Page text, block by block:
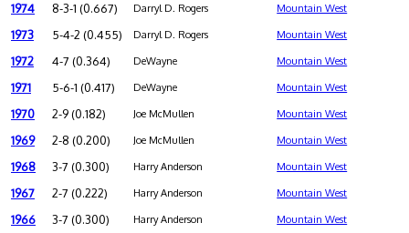
1974 8-3-1 (0.667) Darryl D. Rogers Mountain West
1973 5-4-2 (0.455) Darryl D. Rogers Mountain West
1972 4-7 (0.364) DeWayne Mountain West
1971 5-6-1 (0.417) DeWayne Mountain West
1970 2-9 (0.182) Joe McMullen Mountain West
1969 2-8 (0.200) Joe McMullen Mountain West
1968 3-7 (0.300) Harry Anderson Mountain West
1967 2-7 (0.222) Harry Anderson Mountain West
1966 3-7 (0.300) Harry Anderson Mountain West